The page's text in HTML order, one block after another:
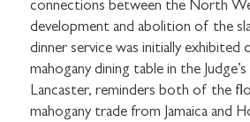
connections between the North
development and abolition of the
dinner service was initially exhibited
mahogany dining table in the
Lancaster, reminders both of the
mahogany trade from Jamaica and